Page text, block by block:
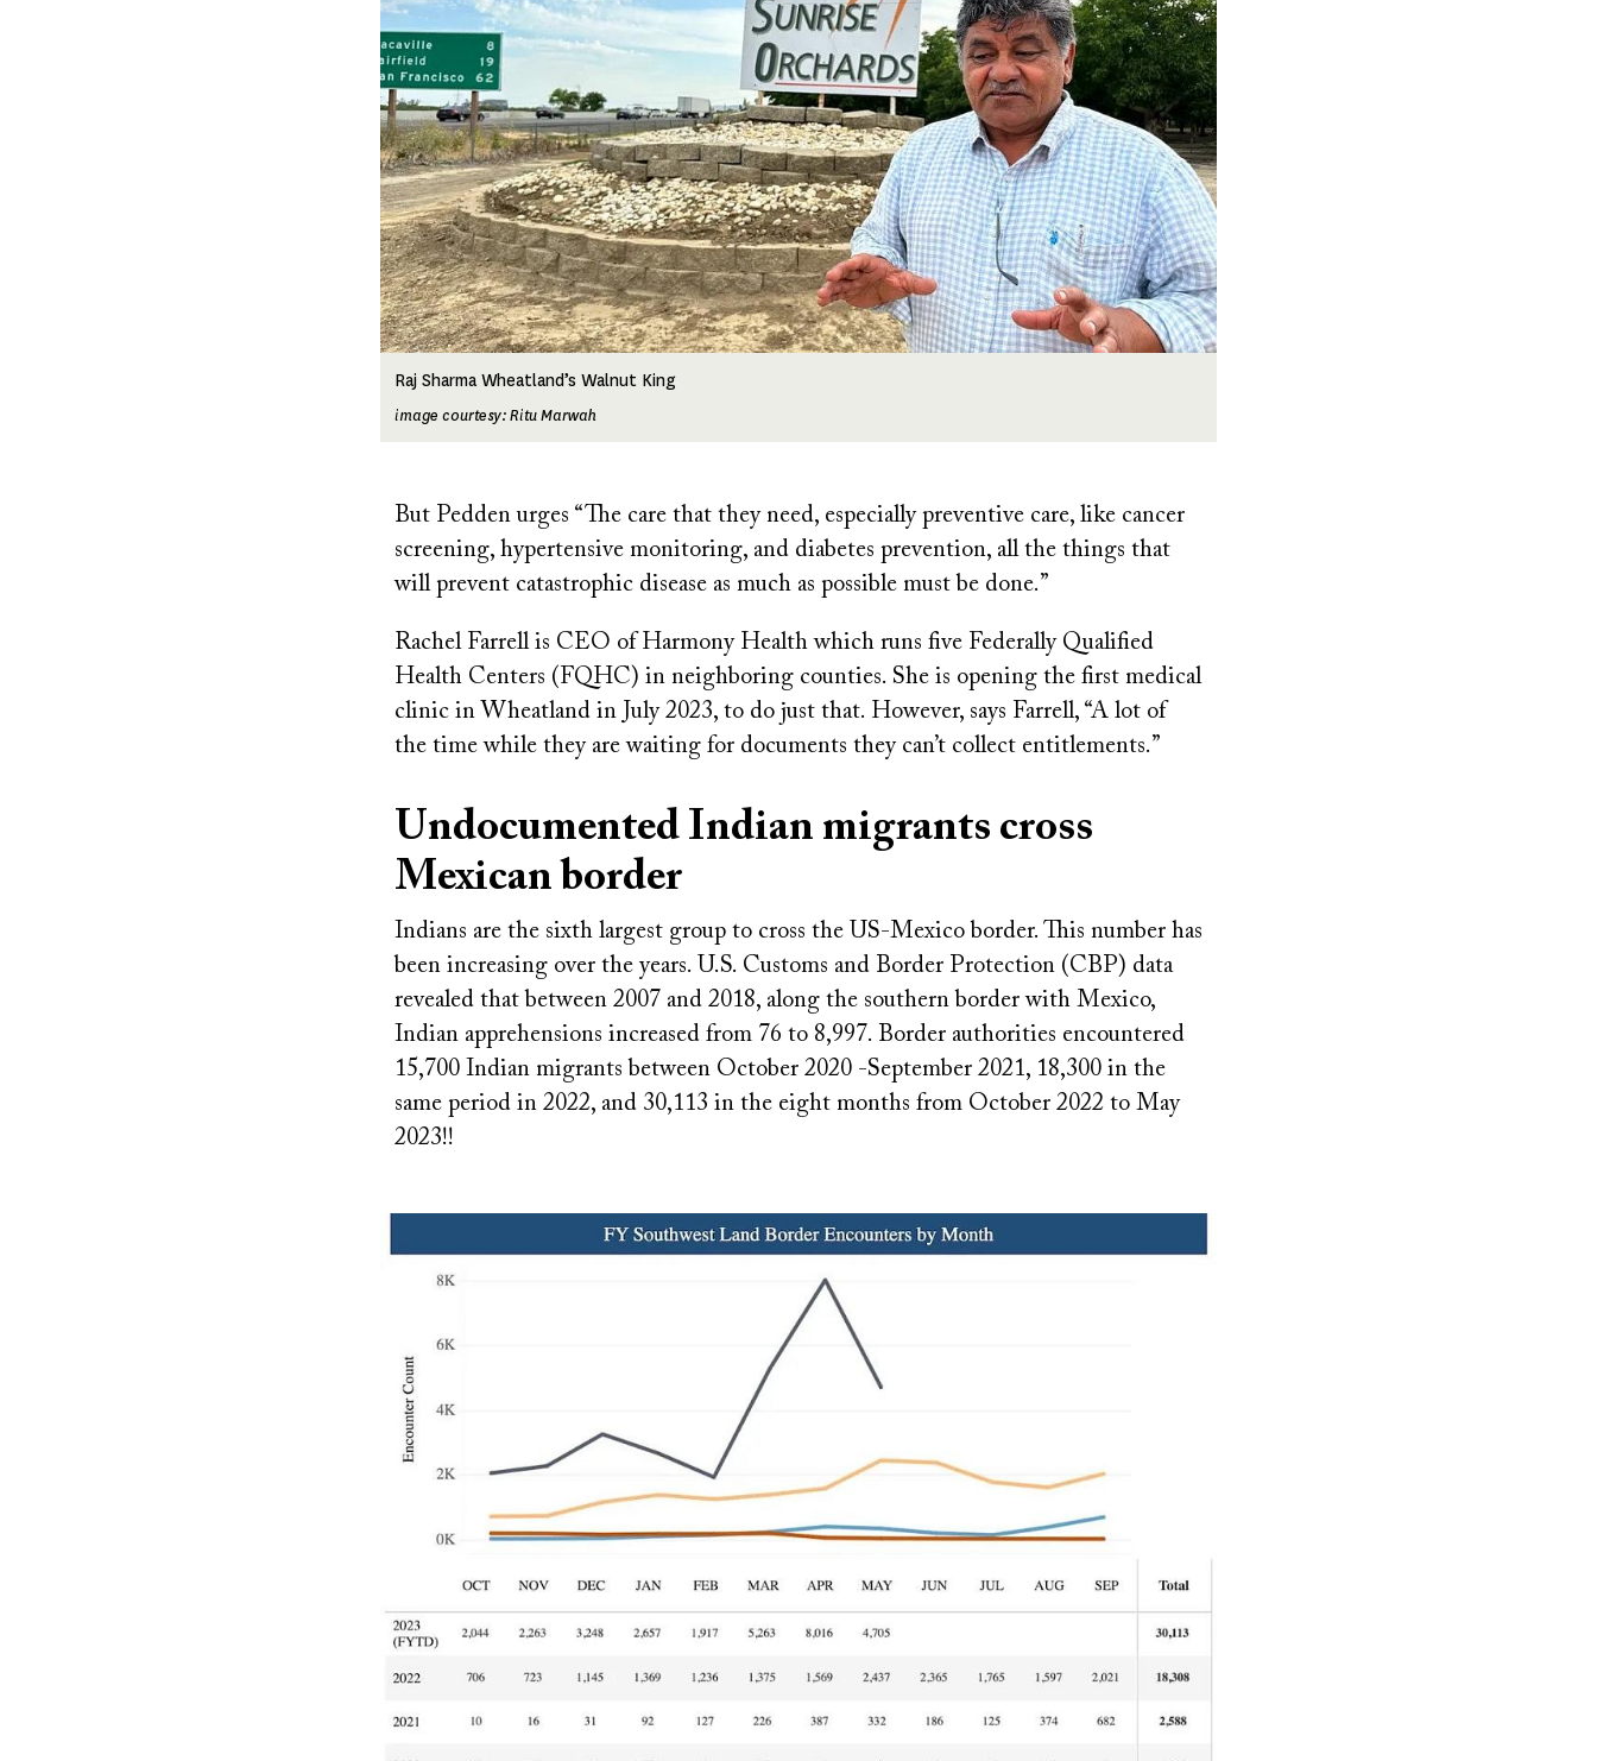
Raj Sharma Wheatland’s Walnut King
image courtesy: Ritu Marwah
But Pedden urges “The care that they need, especially preventive care, like cancer
screening, hypertensive monitoring, and diabetes prevention, all the things that
will prevent catastrophic disease as much as possible must be done.”
Rachel Farrell is CEO of Harmony Health which runs five Federally Qualified
Health Centers (FQHC) in neighboring counties. She is opening the first medical
clinic in Wheatland in July 2023, to do just that. However, says Farrell, “A lot of
the time while they are waiting for documents they can’t collect entitlements.”
Undocumented Indian migrants cross
Mexican border
Indians are the sixth largest group to cross the US-Mexico border. This number has
been increasing over the years. U.S. Customs and Border Protection (CBP) data
revealed that between 2007 and 2018, along the southern border with Mexico,
Indian apprehensions increased from 76 to 8,997. Border authorities encountered
15,700 Indian migrants between October 2020 -September 2021, 18,300 in the
same period in 2022, and 30,113 in the eight months from October 2022 to May
2023!!